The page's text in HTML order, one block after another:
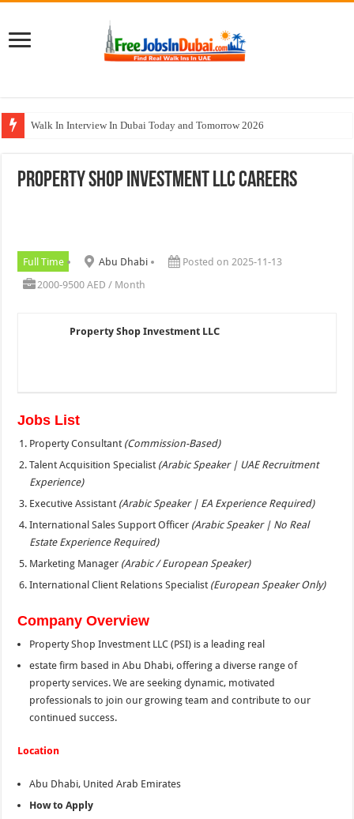
Walk In Interview In Dubai Today and Tomorrow 2026
AECOM Careers Jobs Opportunities In UAE
Property Shop Investment LLC Careers
Full Time Abu Dhabi
Posted on 2025-11-13
2000-9500 AED / Month
Property Shop Investment LLC
Jobs List
Property Consultant (Commission-Based)
Talent Acquisition Specialist (Arabic Speaker | UAE Recruitment
Experience)
Executive Assistant (Arabic Speaker | EA Experience Required)
International Sales Support Officer (Arabic Speaker | No Real
Estate Experience Required)
Marketing Manager (Arabic / European Speaker)
International Client Relations Specialist (European Speaker Only)
Company Overview
Property Shop Investment LLC (PSI) is a leading real
estate firm based in Abu Dhabi, offering a diverse range of
property services. We are seeking dynamic, motivated
professionals to join our growing team and contribute to our
continued success.
Location
Abu Dhabi, United Arab Emirates
How to Apply